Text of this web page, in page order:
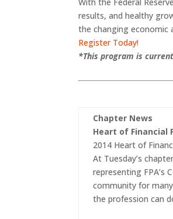
results, and healthy
the changing economic
Register Today!
*This program is
Chapter News
Heart of Financial
2014 Heart of
At Tuesday’s
representing FPA’s
community for
the profession can